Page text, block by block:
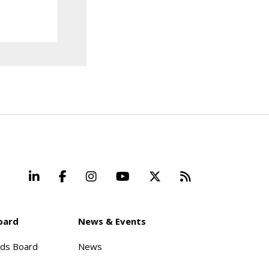
LinkedInFacebookInstagramYouTube Beyond
Board
News & Events
News